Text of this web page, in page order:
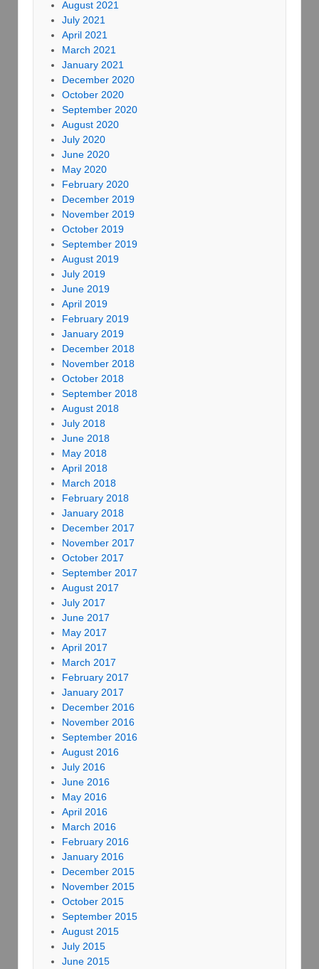
August 2021
July 2021
April 2021
March 2021
January 2021
December 2020
October 2020
September 2020
August 2020
July 2020
June 2020
May 2020
February 2020
December 2019
November 2019
October 2019
September 2019
August 2019
July 2019
June 2019
April 2019
February 2019
January 2019
December 2018
November 2018
October 2018
September 2018
August 2018
July 2018
June 2018
May 2018
April 2018
March 2018
February 2018
January 2018
December 2017
November 2017
October 2017
September 2017
August 2017
July 2017
June 2017
May 2017
April 2017
March 2017
February 2017
January 2017
December 2016
November 2016
September 2016
August 2016
July 2016
June 2016
May 2016
April 2016
March 2016
February 2016
January 2016
December 2015
November 2015
October 2015
September 2015
August 2015
July 2015
June 2015